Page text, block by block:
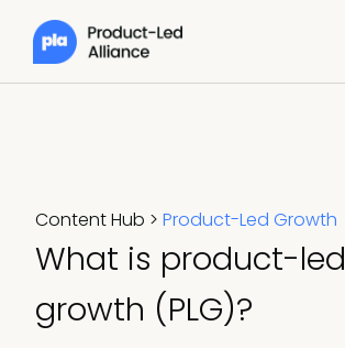
Content Hub > Product-Led Growth
What is product-led
growth (PLG)?